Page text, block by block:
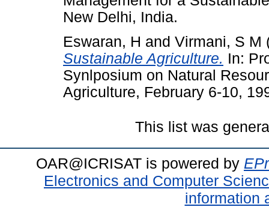
New Delhi, India.
Eswaran, H and Virmani, S M
Sustainable Agriculture. In:
Synlposium on Natural
Agriculture, February 6-10,
This list was
OAR@ICRISAT is powered by
Electronics and Computer
information